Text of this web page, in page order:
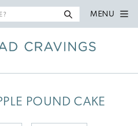
MENU
POUND CAKE